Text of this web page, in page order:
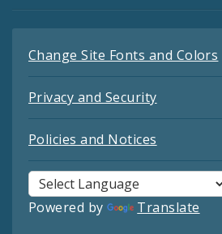
Change Site Fonts and Colors
Privacy and Security
Policies and Notices
Powered by Translate